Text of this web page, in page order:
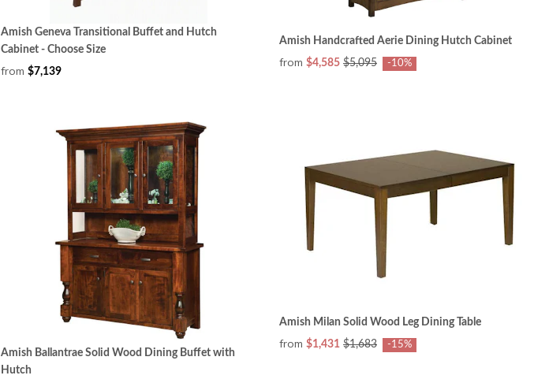
Amish Geneva Transitional Buffet and Hutch
Cabinet - Choose Size
from $7,139
Amish Handcrafted Aerie Dining Hutch Cabinet
from $4,585 $5,095 -10%
Amish Ballantrae Solid Wood Dining Buffet with
Hutch
Amish Milan Solid Wood Leg Dining Table
from $1,431 $1,683 -15%